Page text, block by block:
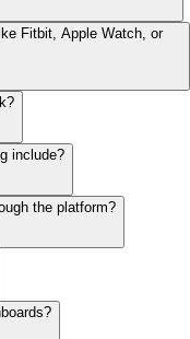
Fitbit, Apple Watch, or
include?
the platform?